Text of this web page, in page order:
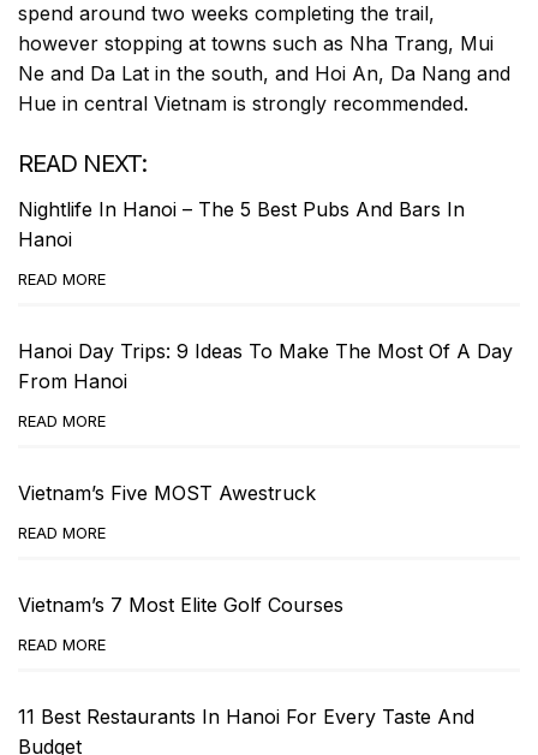
spend around two weeks completing the trail,
however stopping at towns such as Nha Trang, Mui
Ne and Da Lat in the south, and Hoi An, Da Nang and
Hue in central Vietnam is strongly recommended.
READ NEXT:
Nightlife In Hanoi – The 5 Best Pubs And Bars In
Hanoi
READ MORE
Hanoi Day Trips: 9 Ideas To Make The Most Of A Day
From Hanoi
READ MORE
Vietnam’s Five MOST Awestruck
READ MORE
Vietnam’s 7 Most Elite Golf Courses
READ MORE
11 Best Restaurants In Hanoi For Every Taste And
Budget